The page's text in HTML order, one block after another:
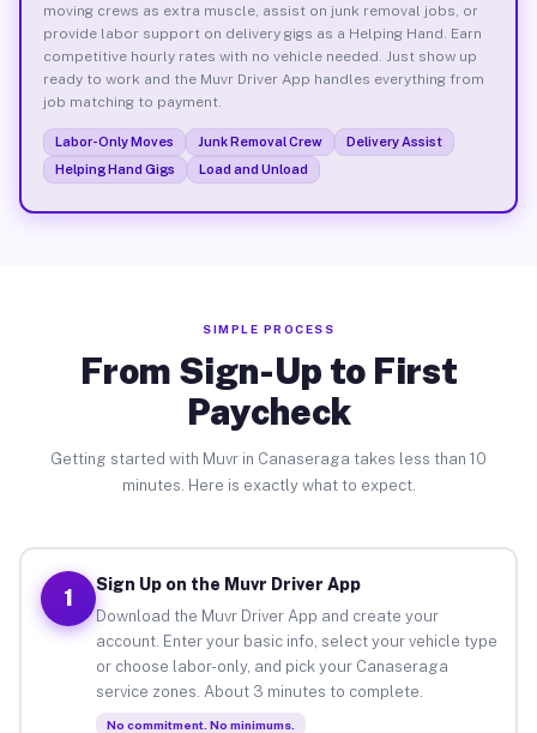
moving crews as extra muscle, assist on junk removal jobs, or
provide labor support on delivery gigs as a Helping Hand. Earn
competitive hourly rates with no vehicle needed. Just show up
ready to work and the Muvr Driver App handles everything from
job matching to payment.
Labor-Only Moves Junk Removal Crew
Delivery Assist
Helping Hand Gigs
Load and Unload
SIMPLE PROCESS
From Sign-Up to First
Paycheck
Getting started with Muvr in Canaseraga takes less than 10
minutes. Here is exactly what to expect.
1
Sign Up on the Muvr Driver App
Download the Muvr Driver App and create your
account. Enter your basic info, select your vehicle type
or choose labor-only, and pick your Canaseraga
service zones. About 3 minutes to complete.
No commitment. No minimums.